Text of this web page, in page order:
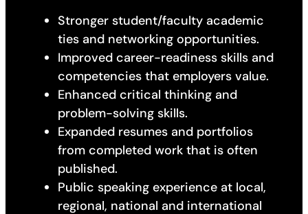
Stronger student/faculty academic
ties and networking opportunities.
Improved career-readiness skills and
competencies that employers value.
Enhanced critical thinking and
problem-solving skills.
Expanded resumes and portfolios
from completed work that is often
published.
Public speaking experience at local,
regional, national and international